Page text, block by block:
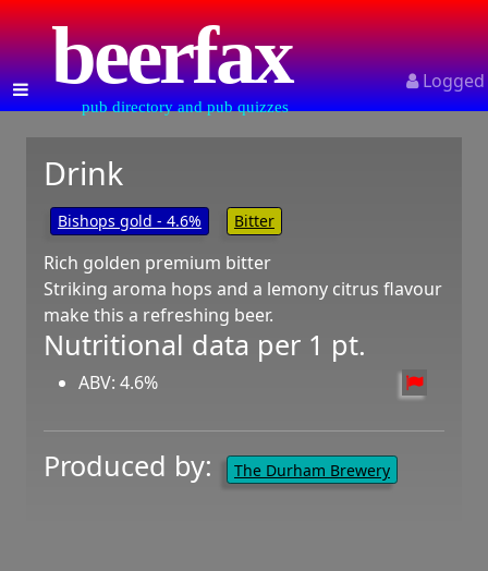
beerfax
pub directory and pub quizzes
Drink
Bishops gold - 4.6% Bitter
Rich golden premium bitter
Striking aroma hops and a lemony citrus flavour
make this a refreshing beer.
Nutritional data per 1 pt.
ABV: 4.6%
Produced by: The Durham Brewery